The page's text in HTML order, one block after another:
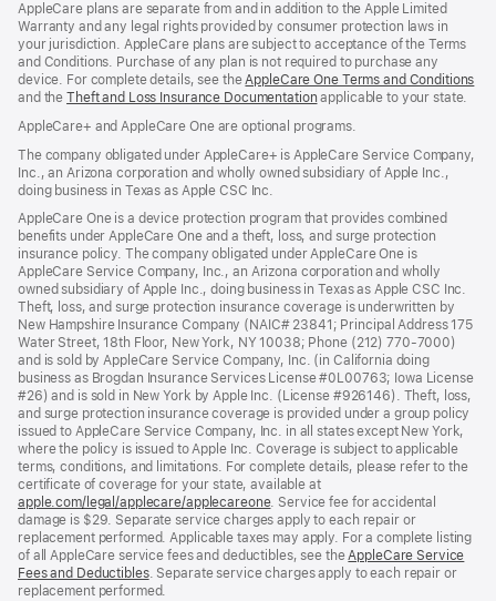
AppleCare plans are separate from and in addition to the Apple Limited
Warranty and any legal rights provided by consumer protection laws in
your jurisdiction. AppleCare plans are subject to acceptance of the Terms
and Conditions. Purchase of any plan is not required to purchase any
device. For complete details, see theAppleCare One Terms and Conditions
and theTheft and Loss Insurance Documentation applicable to your state.
AppleCare+ and AppleCare One are optional programs.
The company obligated under AppleCare+ is AppleCare Service Company,
Inc., an Arizona corporation and wholly owned subsidiary of Apple Inc.,
doing business in Texas as Apple CSC Inc.
AppleCare One is a device protection program that provides combined
benefits under AppleCare One and a theft, loss, and surge protection
insurance policy. The company obligated under AppleCare One is
AppleCare Service Company, Inc., an Arizona corporation and wholly
owned subsidiary of Apple Inc., doing business in Texas as Apple CSC Inc.
Theft, loss, and surge protection insurance coverage is underwritten by
New Hampshire Insurance Company (NAIC# 23841; Principal Address 175
Water Street, 18th Floor, New York, NY 10038; Phone (212) 770-7000)
and is sold by AppleCare Service Company, Inc. (in California doing
business as Brogdan Insurance Services License #0L00763; Iowa License
#26) and is sold in New York by Apple Inc. (License #926146). Theft, loss,
and surge protection insurance coverage is provided under a group policy
issued to AppleCare Service Company, Inc. in all states except New York,
where the policy is issued to Apple Inc. Coverage is subject to applicable
terms, conditions, and limitations. For complete details, please refer to the
certificate of coverage for your state, available at
apple.com/legal/applecare/applecareone. Service fee for accidental
damage is $29. Separate service charges apply to each repair or
replacement performed. Applicable taxes may apply. For a complete listing
of all AppleCare service fees and deductibles, see theAppleCare Service
Fees and Deductibles. Separate service charges apply to each repair or
replacement performed.